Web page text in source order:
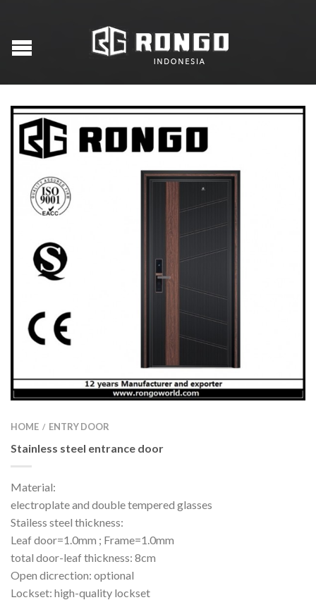
HOME / ENTRY DOOR
Stainless steel entrance door
Material:
electroplate and double tempered glasses
Stailess steel thickness:
Leaf door=1.0mm ; Frame=1.0mm
total door-leaf thickness: 8cm
Open dicrection: optional
Lockset: high-quality lockset